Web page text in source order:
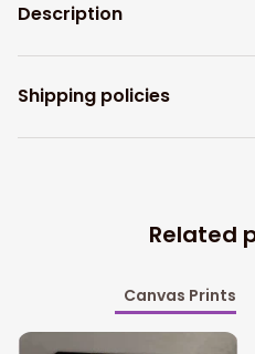
Description
Shipping policies
Related
Canvas Prints